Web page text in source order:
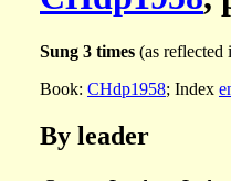
Sung 3 times (as reflected
Book: CHdp1958; Index
By leader